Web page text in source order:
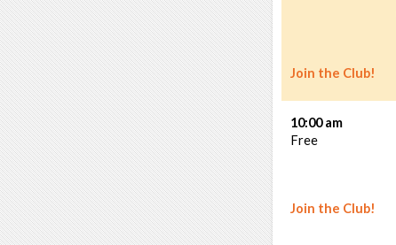
Join the Club!
Join the Club!
10:00 am
Free